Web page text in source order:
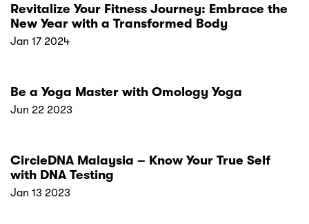
Revitalize Your Fitness Journey: Embrace the
New Year with a Transformed Body
Jan 17 2024
Be a Yoga Master with Omology Yoga
Jun 22 2023
CircleDNA Malaysia – Know Your True Self
with DNA Testing
Jan 13 2023